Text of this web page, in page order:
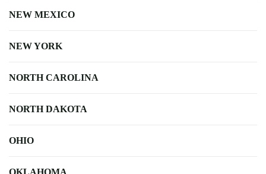
NEW MEXICO
NEW YORK
NORTH CAROLINA
NORTH DAKOTA
OHIO
OKLAHOMA